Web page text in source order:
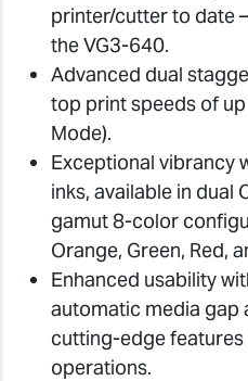
printer/cutter to date
the VG3-640.
Advanced dual
top print speeds of
Mode).
Exceptional vibrancy
inks, available in dual
gamut 8-color
Orange, Green, Red,
Enhanced usability
automatic media gap
cutting-edge
operations.